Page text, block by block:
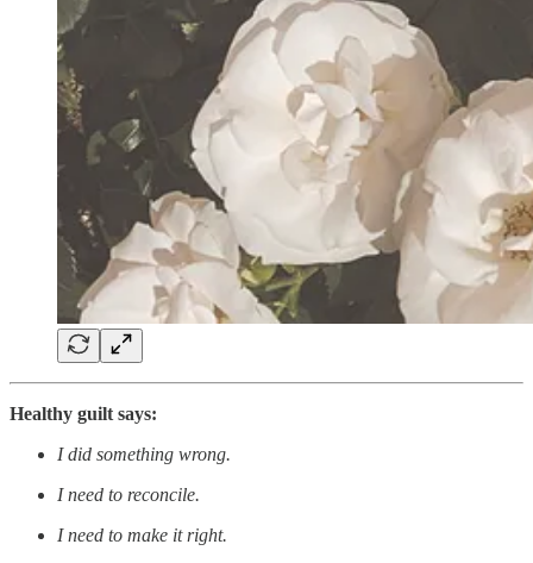
Healthy guilt says:
I did something wrong.
I need to reconcile.
I need to make it right.